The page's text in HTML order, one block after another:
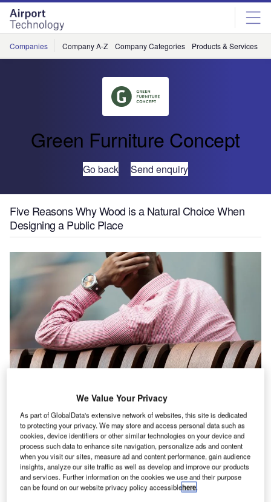
Skip
menu
Skip
page
content
Companies Company A-Z Company Categories Products & Services
Green Furniture Concept
Go back Send enquiry
Five Reasons Why Wood is a Natural Choice When
Designing a Public Place
We Value Your Privacy
As part of GlobalData's extensive network of websites, this site is dedicated
to protecting your privacy. We may store and access personal data such as
cookies, device identifiers or other similar technologies on your device and
process such data to enhance site navigation, personalize ads and content
when you visit our sites, measure ad and content performance, gain audience
insights, analyze our site traffic as well as develop and improve our products
and services. Further information on the cookies we use and their purpose
can be found on our website privacy policy accessiblehere.